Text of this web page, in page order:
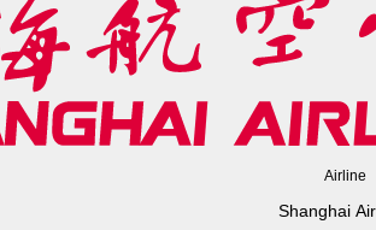
Airline
Shanghai